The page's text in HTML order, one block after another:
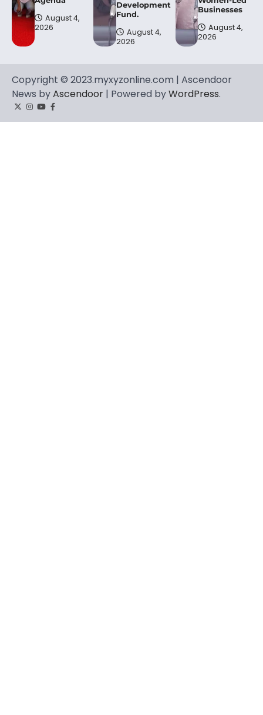
August 4,
2026
Development
Fund.
August 4,
2026
Businesses
August 4,
2026
Copyright © 2023.myxyzonline.com | Ascendoor
News byAscendoor | Powered byWordPress.
TwitterInstagram
YouTube
Facebook